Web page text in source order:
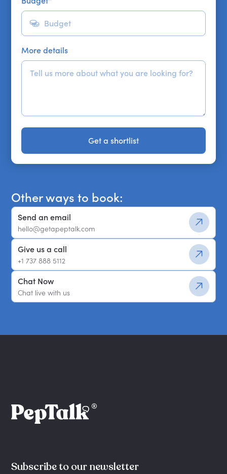
More details
Get a shortlist
Get a shortlist
Other ways to book:
Send an email
hello@getapeptalk.com
Give us a call
+1 737 888 5112
Chat Now
Chat live with us
Subscribe to our newsletter